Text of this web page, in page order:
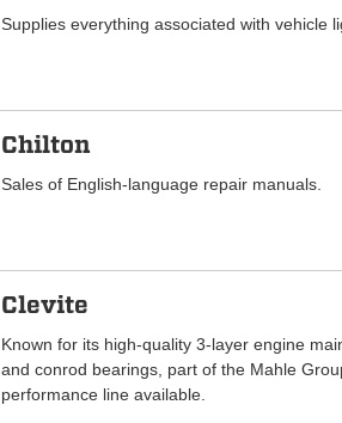
Supplies everything associated with vehicle
Chilton
Sales of English-language repair manuals.
Clevite
Known for its high-quality 3-layer engine
and conrod bearings, part of the Mahle
performance line available.